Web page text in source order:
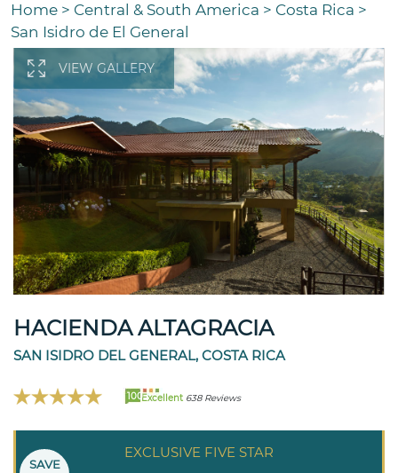
Home > Central & South America > Costa Rica >
San Isidro de El General
VIEW GALLERY
HACIENDA ALTAGRACIA
SAN ISIDRO DEL GENERAL, COSTA RICA
100Excellent 638 Reviews
EXCLUSIVE FIVE STAR
SAVE